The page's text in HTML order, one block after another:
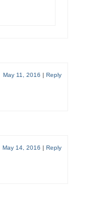
May 11, 2016 | Reply
May 14, 2016 | Reply